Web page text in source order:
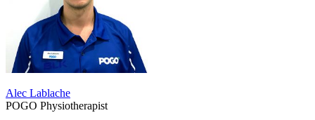
Alec Lablache
POGO Physiotherapist